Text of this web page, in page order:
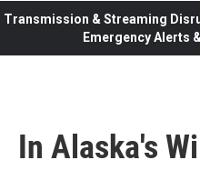
Transmission & Streaming
Emergency Alerts
In Alaska's